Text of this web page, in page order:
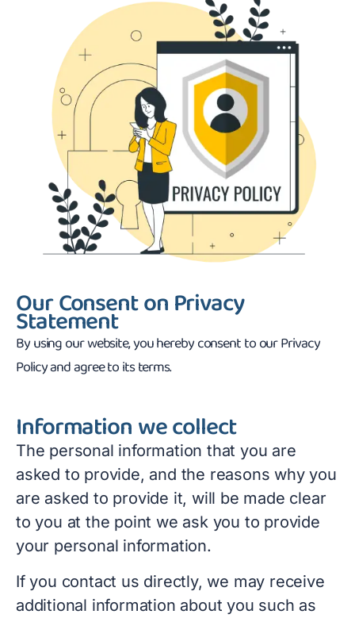
Our Consent on Privacy
Statement
By using our website, you hereby consent to our Privacy
Policy and agree to its terms.
Information we collect
The personal information that you are
asked to provide, and the reasons why you
are asked to provide it, will be made clear
to you at the point we ask you to provide
your personal information.
If you contact us directly, we may receive
additional information about you such as